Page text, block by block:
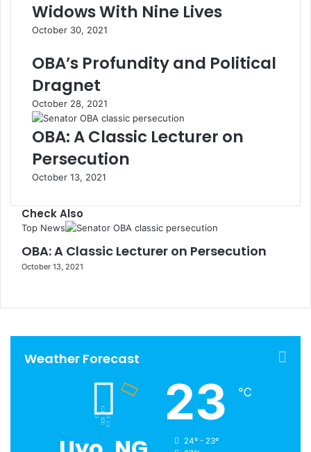
Widows With Nine Lives
October 30, 2021
OBA’s Profundity and Political
Dragnet
October 28, 2021
OBA: A Classic Lecturer on
Persecution
October 13, 2021
Check Also
Top News
OBA: A Classic Lecturer on Persecution
October 13, 2021
Weather Forecast
23 ℃
24º - 23º